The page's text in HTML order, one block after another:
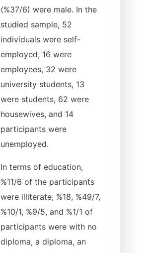
(%37/6) were male. In the
studied sample, 52
individuals were self-
employed, 16 were
employees, 32 were
university students, 13
were students, 62 were
housewives, and 14
participants were
unemployed.
In terms of education,
%11/6 of the participants
were illiterate, %18, %49/7,
%10/1, %9/5, and %1/1 of
participants were with no
diploma, a diploma, an